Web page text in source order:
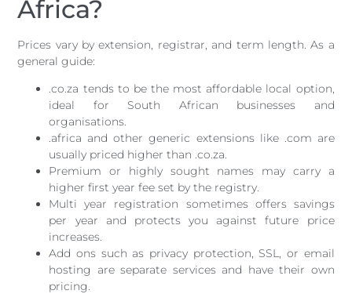
Africa?
Prices vary by extension, registrar, and term length. As a
general guide:
.co.za tends to be the most affordable local option,
ideal for South African businesses and
organisations.
.africa and other generic extensions like .com are
usually priced higher than .co.za.
Premium or highly sought names may carry a
higher first year fee set by the registry.
Multi year registration sometimes offers savings
per year and protects you against future price
increases.
Add ons such as privacy protection, SSL, or email
hosting are separate services and have their own
pricing.